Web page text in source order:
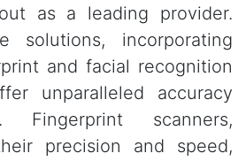
as a leading provider.
solutions, incorporating
and facial recognition
unparalleled accuracy
Fingerprint scanners,
precision and speed,